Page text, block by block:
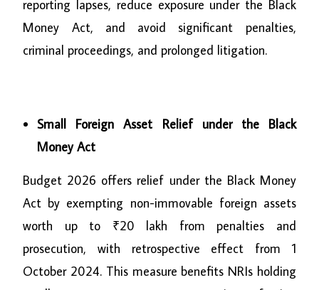
reporting lapses, reduce exposure under the Black
Money Act, and avoid significant penalties,
criminal proceedings, and prolonged litigation.
Small Foreign Asset Relief under the Black
Money Act
Budget 2026 offers relief under the Black Money
Act by exempting non-immovable foreign assets
worth up to ₹20 lakh from penalties and
prosecution, with retrospective effect from 1
October 2024. This measure benefits NRIs holding